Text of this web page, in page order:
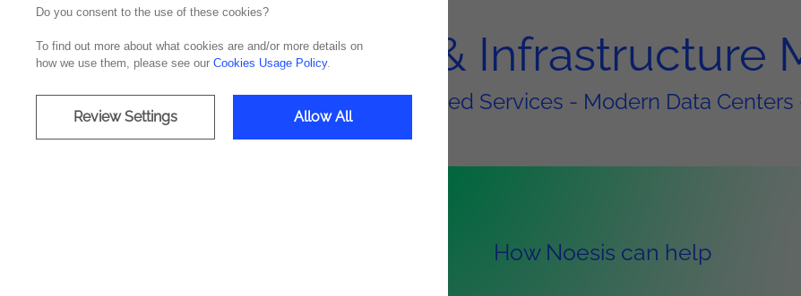
IT Operations & Infrastructure
24/7 Managed Services - Modern Data Centers
How Noesis can help
Do you consent to the use of these cookies?
To find out more about what cookies are and/or more details on
how we use them, please see our Cookies Usage Policy.
Review Settings Allow All